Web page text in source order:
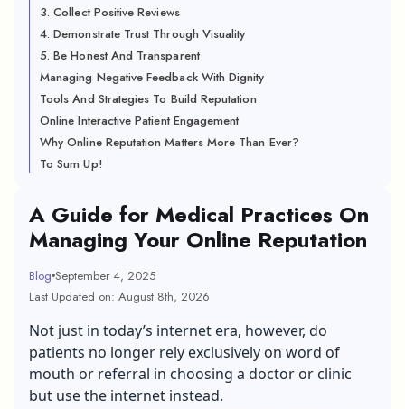
3. Collect Positive Reviews
4. Demonstrate Trust Through Visuality
5. Be Honest And Transparent
Managing Negative Feedback With Dignity
Tools And Strategies To Build Reputation
Online Interactive Patient Engagement
Why Online Reputation Matters More Than Ever?
To Sum Up!
A Guide for Medical Practices On
Managing Your Online Reputation
Blog September 4, 2025
Last Updated on: August 8th, 2026
Not just in today’s internet era, however, do
patients no longer rely exclusively on word of
mouth or referral in choosing a doctor or clinic
but use the internet instead.